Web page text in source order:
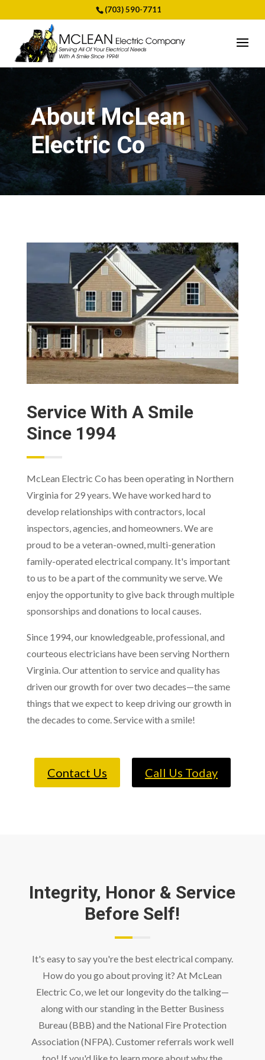
(703) 590-7711
About McLean
Electric Co
Service With A Smile
Since 1994
McLean Electric Co has been operating in Northern
Virginia for 29 years. We have worked hard to
develop relationships with contractors, local
inspectors, agencies, and homeowners. We are
proud to be a veteran-owned, multi-generation
family-operated electrical company. It's important
to us to be a part of the community we serve. We
enjoy the opportunity to give back through multiple
sponsorships and donations to local causes.
Since 1994, our knowledgeable, professional, and
courteous electricians have been serving Northern
Virginia. Our attention to service and quality has
driven our growth for over two decades—the same
things that we expect to keep driving our growth in
the decades to come. Service with a smile!
Contact Us Call Us Today
Integrity, Honor & Service
Before Self!
It's easy to say you're the best electrical company.
How do you go about proving it? At McLean
Electric Co, we let our longevity do the talking—
along with our standing in the Better Business
Bureau (BBB) and the National Fire Protection
Association (NFPA). Customer referrals work well